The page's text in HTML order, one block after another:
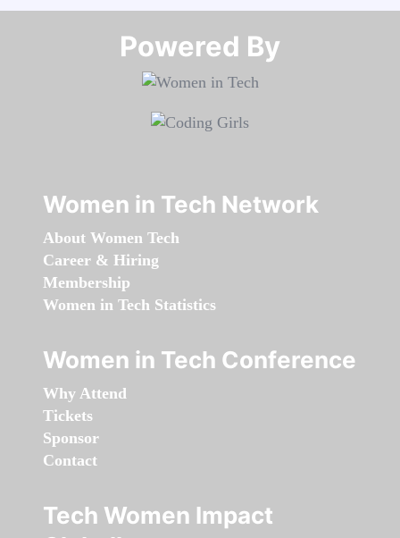
Powered By​​​​​​​
Women in Tech Network
About Women Tech
Career & Hiring
Membership
Women in Tech Statistics
Women in Tech Conference
Why Attend
Tickets
Sponsor
Contact
Tech Women Impact